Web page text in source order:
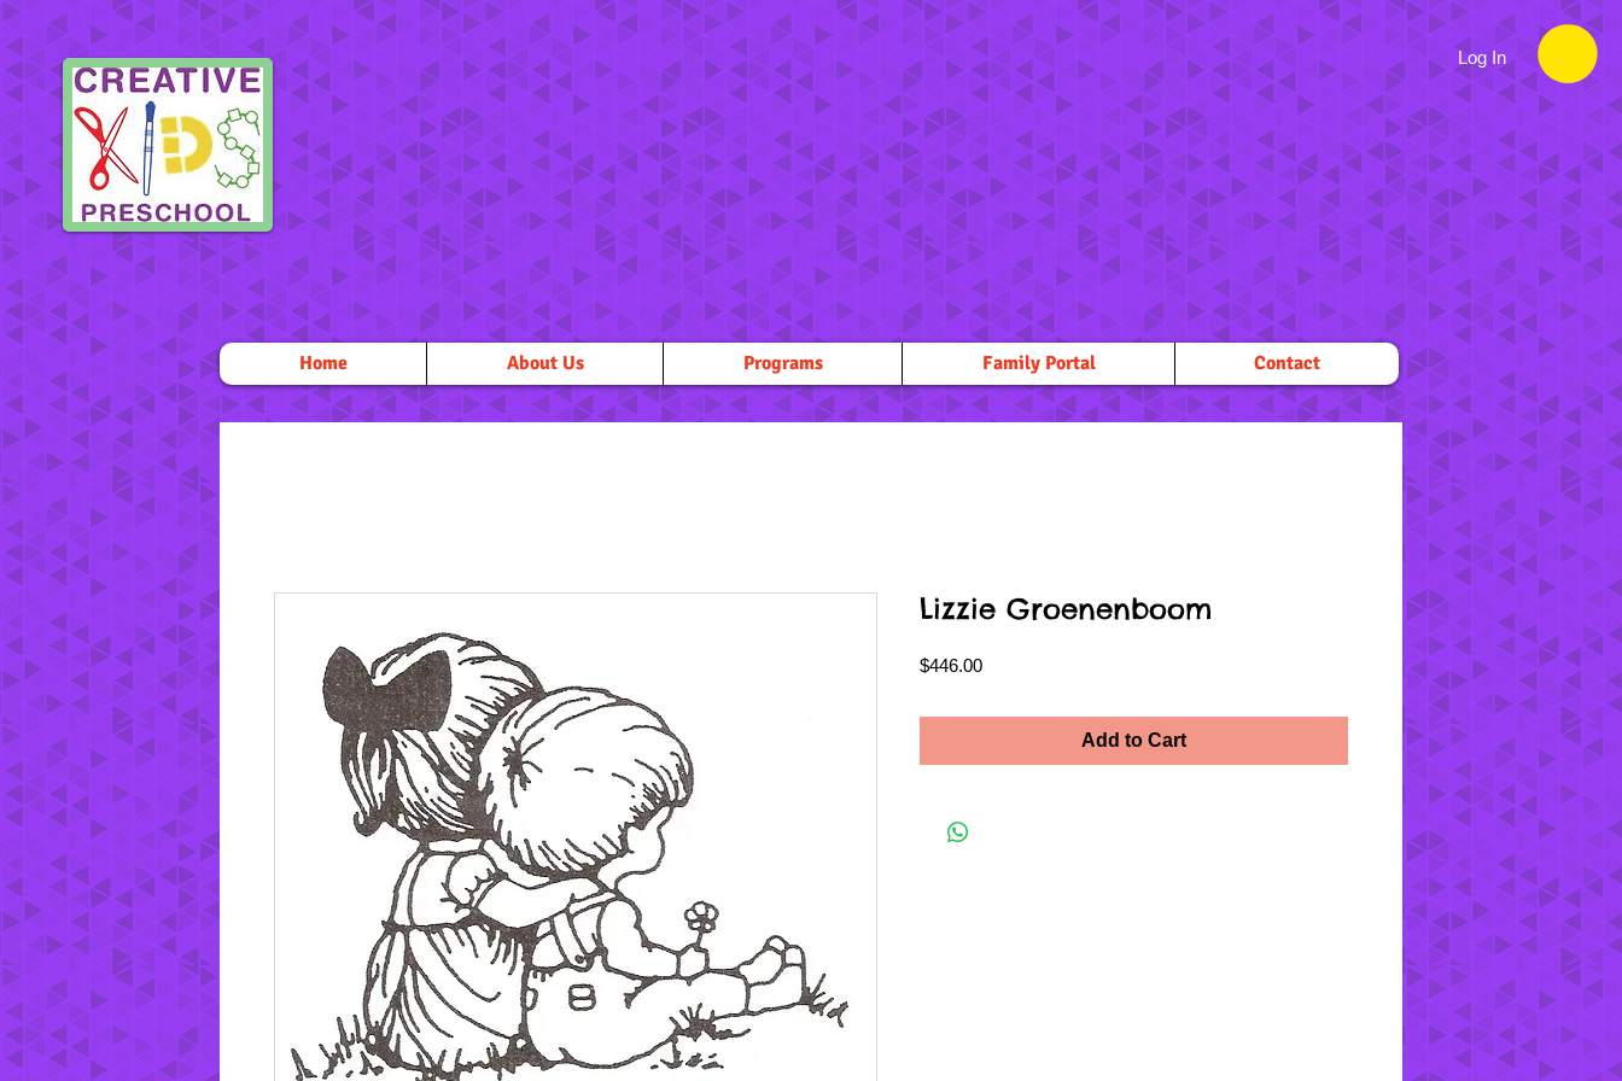
Log In
Home About Us Programs Family Portal Contact
Lizzie Groenenboom
$446.00Price
Add to Cart